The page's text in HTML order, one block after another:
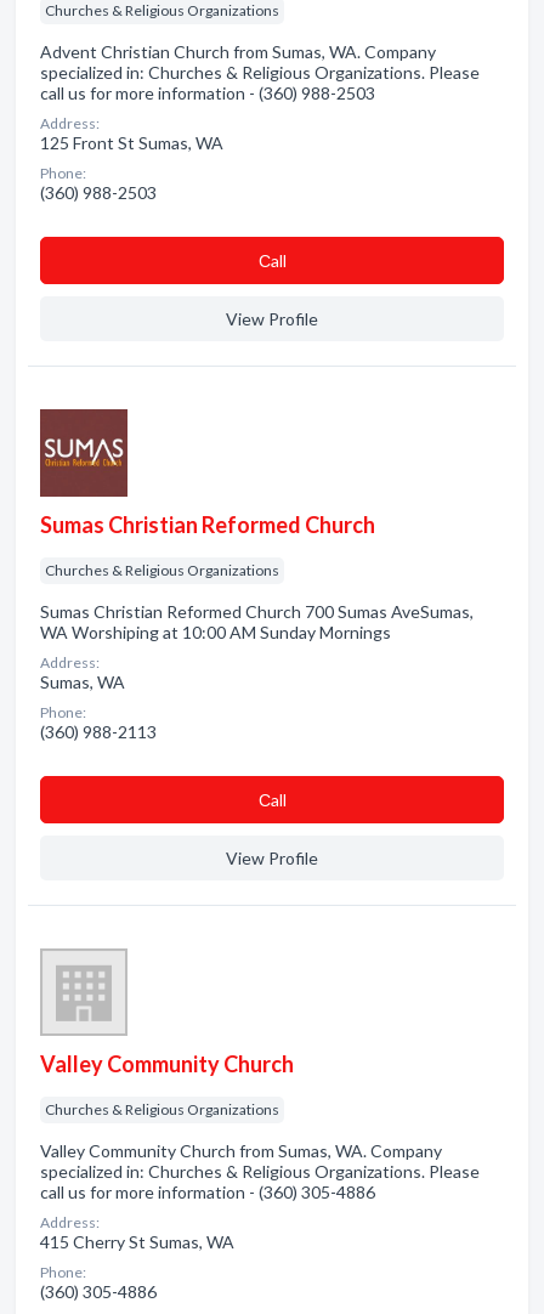
Churches & Religious Organizations
Advent Christian Church from Sumas, WA. Company
specialized in: Churches & Religious Organizations. Please
call us for more information - (360) 988-2503
Address:
125 Front St Sumas, WA
Phone:
(360) 988-2503
Сall
View Profile
Sumas Christian Reformed Church
Churches & Religious Organizations
Sumas Christian Reformed Church 700 Sumas AveSumas,
WA Worshiping at 10:00 AM Sunday Mornings
Address:
Sumas, WA
Phone:
(360) 988-2113
Сall
View Profile
Valley Community Church
Churches & Religious Organizations
Valley Community Church from Sumas, WA. Company
specialized in: Churches & Religious Organizations. Please
call us for more information - (360) 305-4886
Address:
415 Cherry St Sumas, WA
Phone:
(360) 305-4886